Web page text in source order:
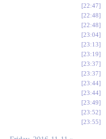
22:47
22:48
22:48
23:04
23:13
23:19
23:37
23:37
23:44
23:44
23:49
23:52
23:55